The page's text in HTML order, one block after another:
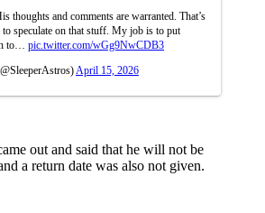
thoughts and comments are warranted. That’s
to speculate on that stuff. My job is to put
to… pic.twitter.com/wGg9NwCDB3
April 15, 2026
out and said that he will not be
a return date was also not given.